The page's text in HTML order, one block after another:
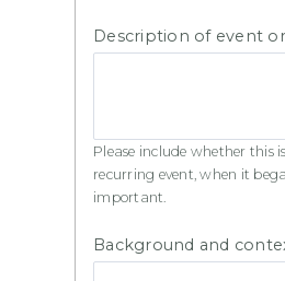
Description of event
Please include whether this
recurring event, when it
important.
Background and